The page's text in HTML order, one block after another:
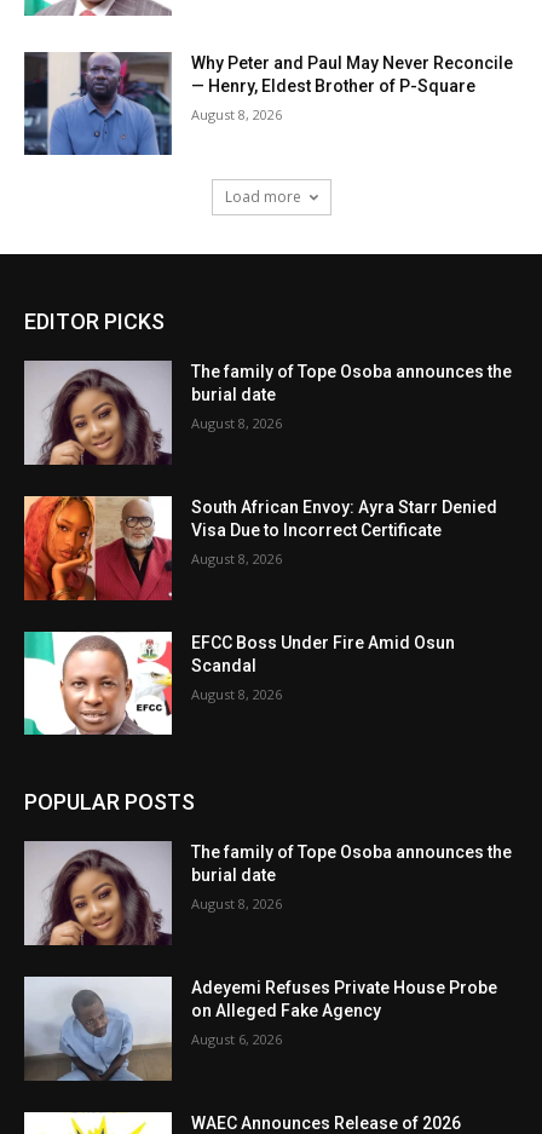
Why Peter and Paul May Never Reconcile
— Henry, Eldest Brother of P-Square
August 8, 2026
Load more
EDITOR PICKS
The family of Tope Osoba announces the
burial date
August 8, 2026
South African Envoy: Ayra Starr Denied
Visa Due to Incorrect Certificate
August 8, 2026
EFCC Boss Under Fire Amid Osun
Scandal
August 8, 2026
POPULAR POSTS
The family of Tope Osoba announces the
burial date
August 8, 2026
Adeyemi Refuses Private House Probe
on Alleged Fake Agency
August 6, 2026
WAEC Announces Release of 2026